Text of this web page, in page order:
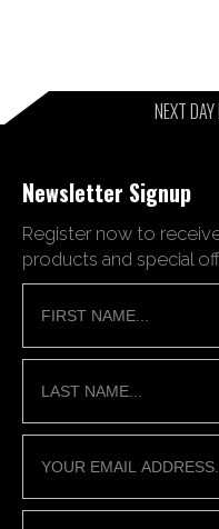
NEXT
Newsletter Signup
Register now to
products and special